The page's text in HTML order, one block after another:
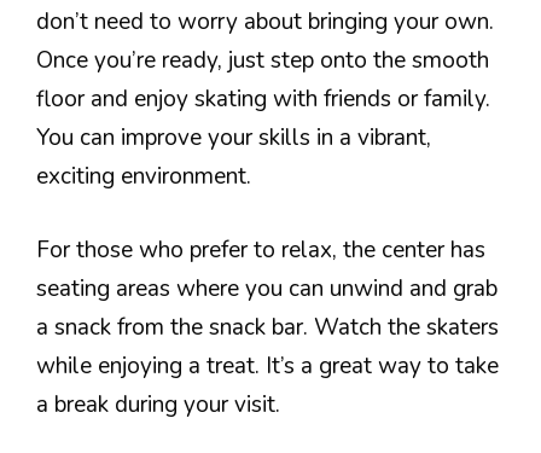
don’t need to worry about bringing your own.
Once you’re ready, just step onto the smooth
floor and enjoy skating with friends or family.
You can improve your skills in a vibrant,
exciting environment.
For those who prefer to relax, the center has
seating areas where you can unwind and grab
a snack from the snack bar. Watch the skaters
while enjoying a treat. It’s a great way to take
a break during your visit.